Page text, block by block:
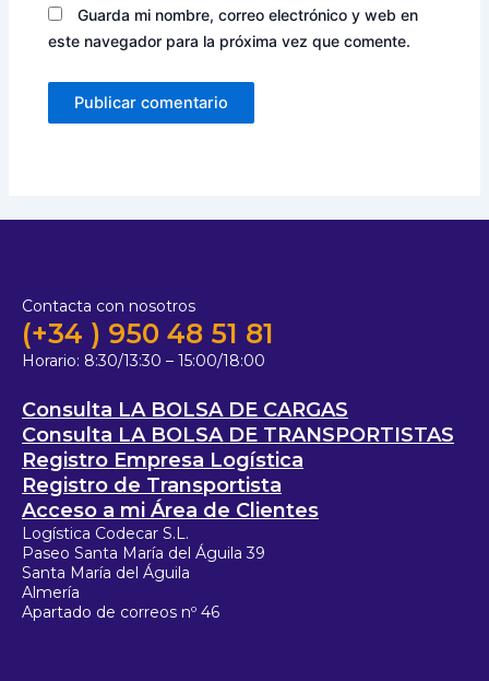
Guarda mi nombre, correo electrónico y web en
este navegador para la próxima vez que comente.
Contacta con nosotros
(+34 ) 950 48 51 81
Horario: 8:30/13:30 – 15:00/18:00
Consulta LA BOLSA DE CARGAS
Consulta LA BOLSA DE TRANSPORTISTAS
Registro Empresa Logística
Registro de Transportista
Acceso a mi Área de Clientes
Logística Codecar S.L.
Paseo Santa María del Águila 39
Santa María del Águila
Almería
Apartado de correos nº 46